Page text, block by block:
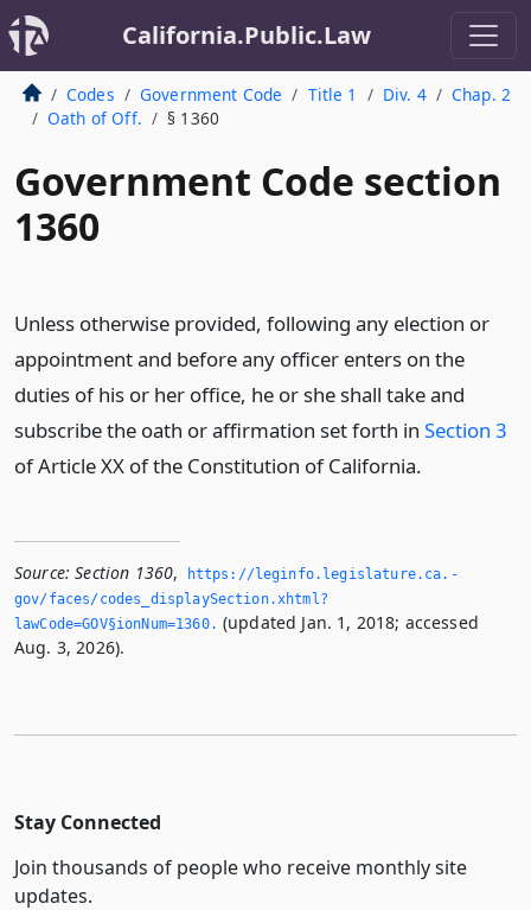
California.Public.Law
Codes Government Code Title 1 Div. 4
Chap. 2
Oath of Off.
§ 1360
Government Code section
1360
Unless otherwise provided, following any election or
appointment and before any officer enters on the
duties of his or her office, he or she shall take and
subscribe the oath or affirmation set forth in Section 3
of Article XX of the Constitution of California.
Source: Section 1360,
https://leginfo.­legislature.­ca.­
gov/faces/codes_displaySection.­xhtml?
lawCode=GOV§ionNum=1360.­ (updated Jan. 1, 2018; accessed
Aug. 3, 2026).
Stay Connected
Join thousands of people who receive monthly site
updates.